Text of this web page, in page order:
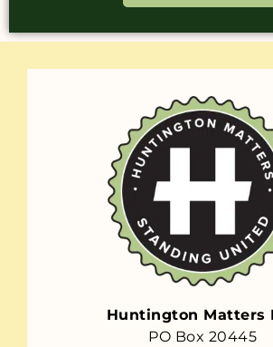
Huntington Matters
PO Box 20445